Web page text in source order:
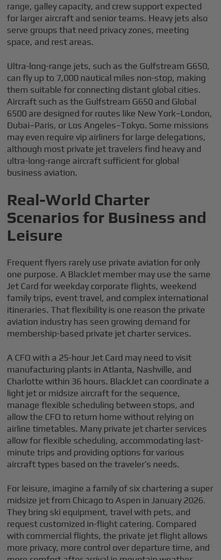
range, galley capacity, and crew support expected
for larger aircraft and senior teams. Heavy jets also
serve groups that need privacy zones, meeting
space, and rest areas.
Ultra-long-range jets, such as the Gulfstream G650,
can fly up to 7,000 nautical miles non-stop, making
them suitable for connecting distant global cities.
Aircraft such as the Gulfstream G650 and Global
6500 are designed for routes like New York–London,
Dubai–Paris, or Los Angeles–Tokyo. Some missions
may even require vip airliners for large delegations,
although most private jet travelers find heavy and
ultra-long-range aircraft sufficient for global
business aviation.
Real-World Charter
Scenarios for Business and
Leisure
Frequent flyers rarely use private aviation for only
one purpose. A BlackJet member may use the same
Jet Card for weekday corporate flights, weekend
family trips, event travel, and complex international
itineraries. That flexibility is one reason the private
aviation industry has seen growing demand for
membership-based private jet charter services.
A CFO with a 25-hour Jet Card may need to visit
manufacturing plants in Atlanta, Nashville, and
Charlotte within 36 hours. BlackJet can coordinate a
light jet or midsize aircraft for the sequence,
manage flexible scheduling between stops, and
allow the CFO to return home without relying on
airline timetables. Many private jet charter services
allow for flexible scheduling, accommodating last-
minute trips and providing options for various
aircraft types based on the traveler’s needs.
For leisure, imagine a family of six chartering a super
midsize jet from Chicago to Aspen in January 2026.
They bring ski equipment, travel with pets, and
request customized in-flight catering. Compared
with commercial flights, the private jet flight allows
more privacy, more control over departure time, and